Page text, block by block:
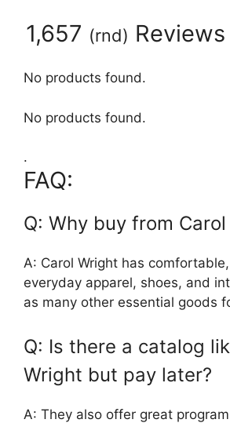
1,657 (rnd)
No products found.
No products found.
.
FAQ:
Q: Why buy from
A: Carol Wright has
everyday apparel, shoes, and
as many other essential goods
Q: Is there a catalog
Wright but pay later?
A: They also offer great